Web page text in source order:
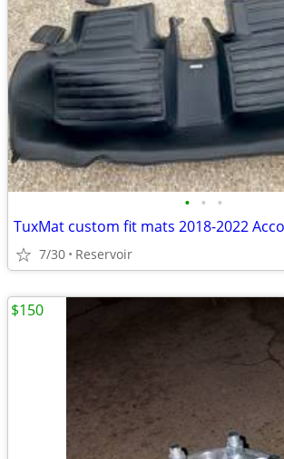
• • •
TuxMat custom fit mats 2018-2022
7/30 Reservoir
$150